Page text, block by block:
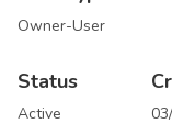
Owner-User
Status
Active